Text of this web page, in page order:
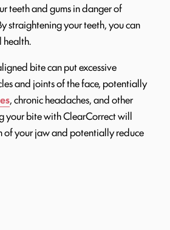
teeth and gums in danger of
straightening your teeth, you can
health.
bite can put excessive
and joints of the face, potentially
, chronic headaches, and other
your bite with ClearCorrect will
of your jaw and potentially reduce